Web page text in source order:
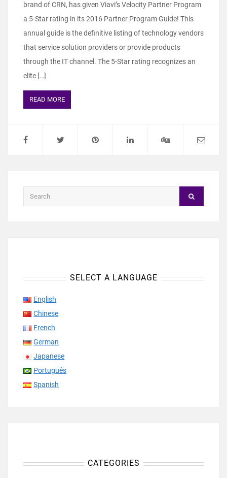
brand of CRN, has given Viavi’s Velocity Partner Program
a 5-Star rating in its 2016 Partner Program Guide! This
annual guide is the definitive listing of technology vendors
that service solution providers or provide products
through the IT channel. The 5-Star rating recognizes an
elite […]
READ MORE
SELECT A LANGUAGE
English
Chinese
French
German
Japanese
Português
Spanish
CATEGORIES